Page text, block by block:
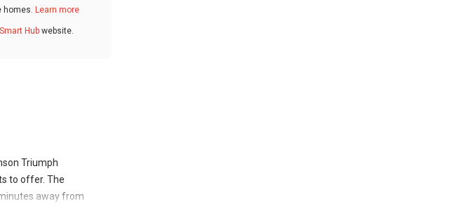
homes. Learn more
Hub website.
Triumph
to offer. The
away from
restaurants. Thomson